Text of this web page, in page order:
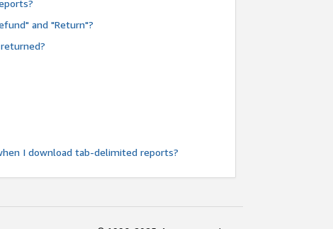
and "Return"?
I download tab-delimited reports?